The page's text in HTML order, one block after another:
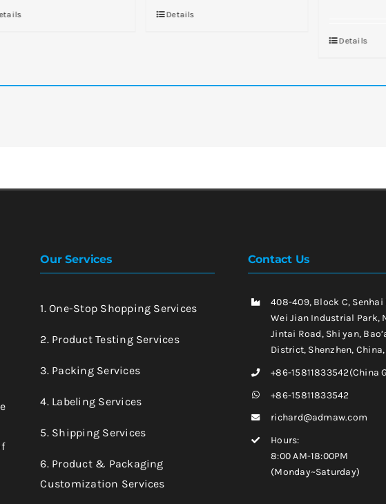
Details
Details
Our Services
1. One-Stop Shopping Services
2. Product Testing Services
3. Packing Services
4. Labeling Services
5. Shipping Services
6. Product & Packaging
Customization Services
Contact Us
408-409, Block C, Senhai
Wei Jian Industrial Park,
Jintai Road, Shi yan,
District, Shenzhen, China,
+86-15811833542(China
+86-15811833542
richard@admaw.com
Hours:
8:00 AM-18:00PM
(Monday~Saturday)